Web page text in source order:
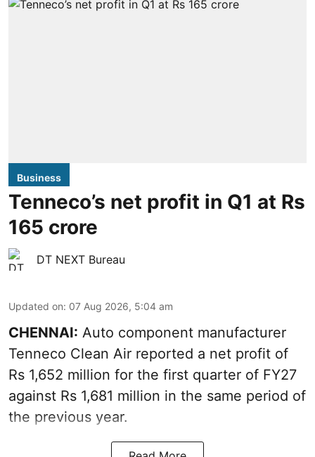
Business
Tenneco’s net profit in Q1 at Rs
165 crore
DT NEXT Bureau
Updated on: 07 Aug 2026, 5:04 am
CHENNAI: Auto component manufacturer
Tenneco Clean Air reported a net profit of
Rs 1,652 million for the first quarter of FY27
against Rs 1,681 million in the same period of
the previous year.